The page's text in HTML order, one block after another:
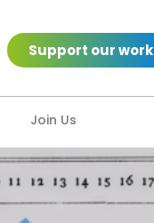
Support our work
Join Us